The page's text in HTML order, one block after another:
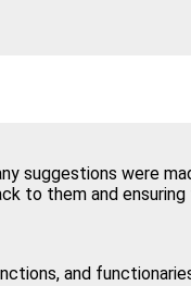
suggestions were
to them and
and